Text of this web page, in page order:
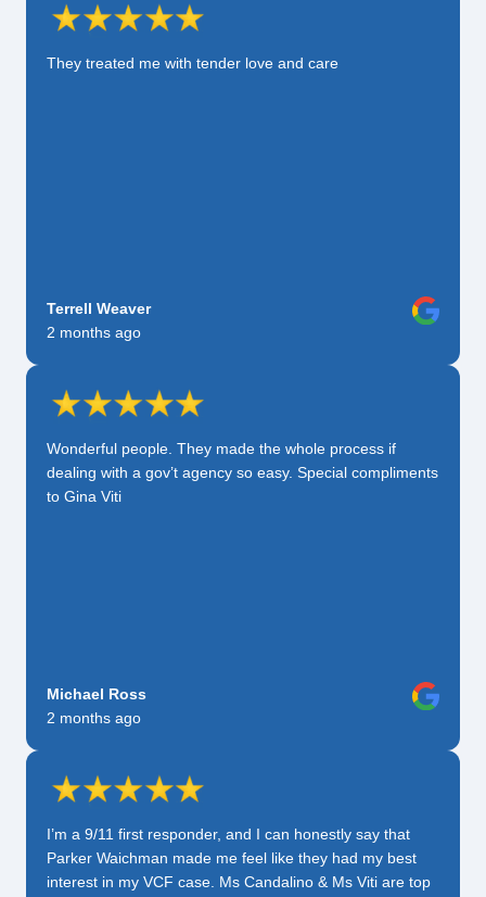
They treated me with tender love and care
Terrell Weaver
2 months ago
Wonderful people. They made the whole process if
dealing with a gov’t agency so easy. Special compliments
to Gina Viti
Michael Ross
2 months ago
I’m a 9/11 first responder, and I can honestly say that
Parker Waichman made me feel like they had my best
interest in my VCF case. Ms Candalino & Ms Viti are top